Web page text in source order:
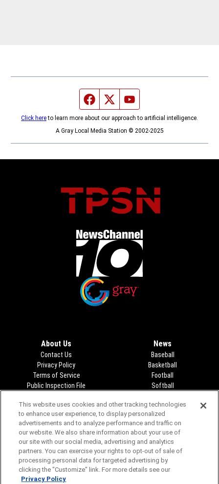
Facebook page
Twitter feed
Click hereto learn more about our approach to artificial intelligence.
A Gray Local Media Station © 2002-2025
About Us
Contact Us
Privacy Policy
Terms of Service
Public Inspection File
- 806-331-9839
EEO StatementOpens in new window
FCC ApplicationsOpens in new window
Closed Captioning/Audio
Description
Advertising
News
Baseball
Basketball
Football
Softball
Volleyball
This website uses cookies and other tracking technologies
to enhance user experience, to display personalized
advertisements and to analyze performance and traffic on
our website. We also share information about your use of
our site with our social media, advertising and analytics
partners. You can exercise your rights to opt-out of sale of
processing personal data for targeted advertising by
clicking the "Customize" link. For more details see our
Privacy Policy